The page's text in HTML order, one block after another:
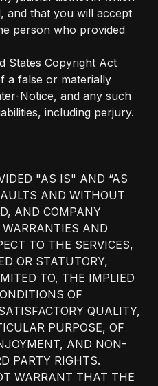
and that you will accept
person who provided
States Copyright Act
a false or materially
Notice, and any such
including perjury.
"AS IS" AND “AS
AND WITHOUT
AND COMPANY
AND
TO THE SERVICES,
OR STATUTORY,
TO, THE IMPLIED
OF
QUALITY,
PURPOSE, OF
AND NON-
PARTY RIGHTS.
WARRANT THAT THE